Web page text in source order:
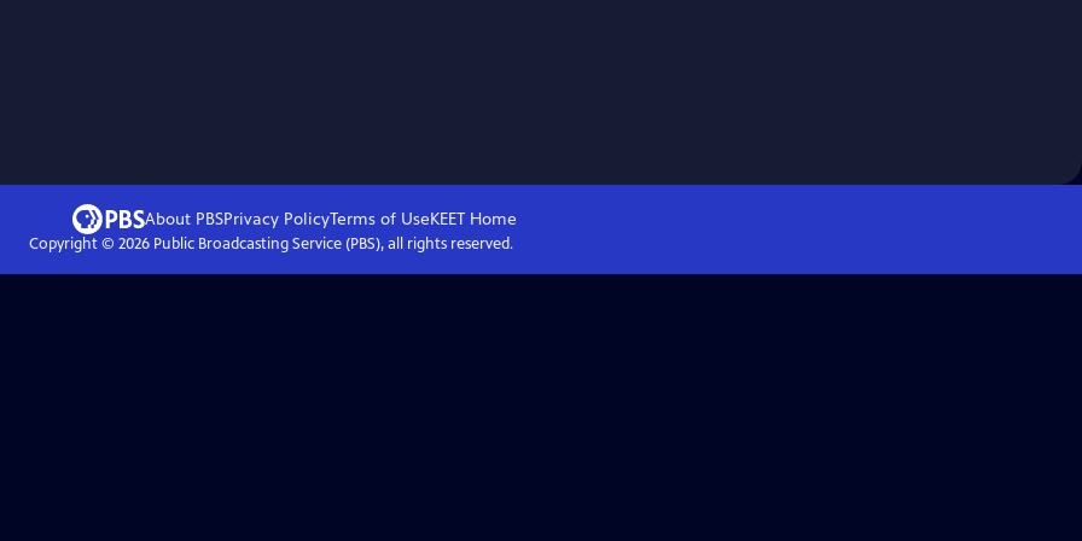
About PBSPrivacy PolicyTerms of UseKEET Home
Copyright © 2026Public Broadcasting Service (PBS), all rights reserved.